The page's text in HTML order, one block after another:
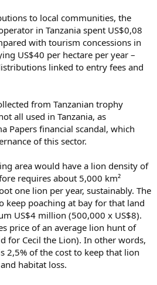
to local communities, the
in Tanzania spent US$0,08
with tourism concessions in
US$40 per hectare per year –
linked to entry fees and
from Tanzanian trophy
all used in Tanzania, as
Papers financial scandal, which
of this sector.
area would have a lion density of
requires about 5,000 km²
one lion per year, sustainably. The
keep poaching at bay for that land
US$4 million (500,000 x US$8).
price of an average lion hunt of
for Cecil the Lion). In other words,
2,5% of the cost to keep that lion
habitat loss.